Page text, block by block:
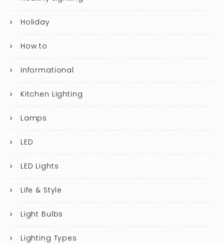
Holiday
How to
Informational
Kitchen Lighting
Lamps
LED
LED Lights
Life & Style
Light Bulbs
Lighting Types